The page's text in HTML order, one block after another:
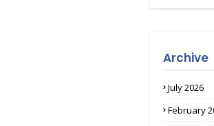
Archive
July 2026
February